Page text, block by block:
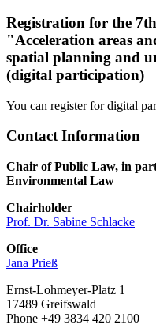
Registration for the
"Acceleration areas
spatial planning and
(digital participation)
You can register for digital
Contact Information
Chair of Public Law, in
Environmental Law
Chairholder
Prof. Dr. Sabine Schlacke
Office
Jana Prieß
Ernst-Lohmeyer-Platz 1
17489 Greifswald
Phone +49 3834 420 2100